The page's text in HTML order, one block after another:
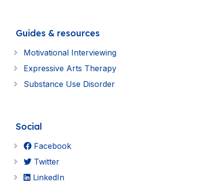
Guides & resources
Motivational Interviewing
Expressive Arts Therapy
Substance Use Disorder
Social
Facebook
Twitter
LinkedIn